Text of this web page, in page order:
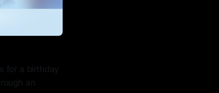
for a birthday
an